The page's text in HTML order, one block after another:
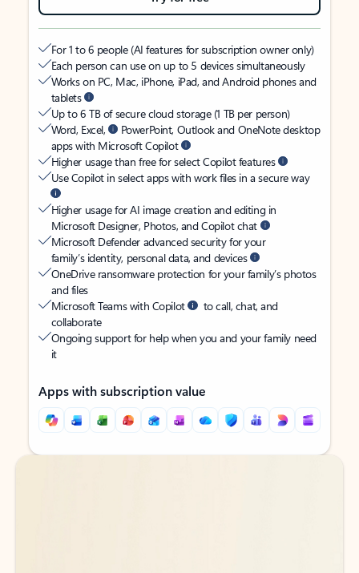
For 1 to 6 people (AI features for subscription owner only)
Each person can use on up to 5 devices simultaneously
Works on PC, Mac, iPhone, iPad, and Android phones and
tablets
Up to 6 TB of secure cloud storage (1 TB per person)
Word, Excel,
PowerPoint, Outlook and OneNote desktop
apps with Microsoft Copilot
Higher usage than free for select Copilot features
Use Copilot in select apps with work files in a secure way
Higher usage for AI image creation and editing in
Microsoft Designer, Photos, and Copilot chat
Microsoft Defender advanced security for your
family’s identity, personal data, and devices
OneDrive ransomware protection for your family’s photos
and files
Microsoft Teams with Copilot
to call, chat, and
collaborate
Ongoing support for help when you and your family need
it
Apps with subscription value
Back to tabs
Back to tabs